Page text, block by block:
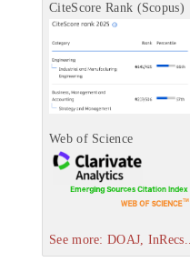
CiteScore Rank (Scopus)
Web of Science
See more: DOAJ, InRecs...